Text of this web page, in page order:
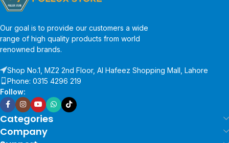
Our goal is to provide our customers a wide
range of high quality products from world
renowned brands.
Shop No.1, MZ2 2nd Floor, Al Hafeez Shopping Mall, Lahore
Phone: 0315 4296 219
Follow:
Categories
Company